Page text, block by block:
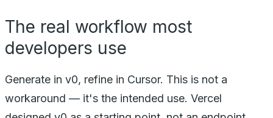
The real workflow most
developers use
Generate in v0, refine in Cursor. This is not a
workaround — it's the intended use. Vercel